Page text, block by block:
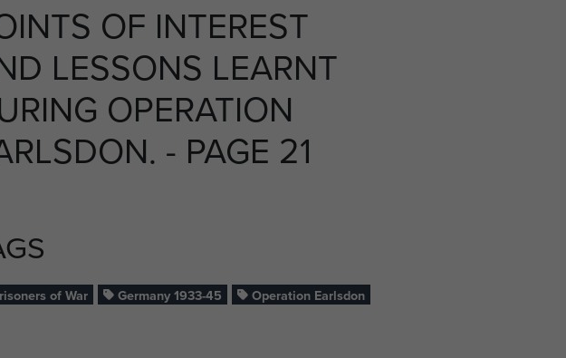
OF INTEREST
LESSONS LEARNT
OPERATION
- PAGE 21
of War Germany 1933-45 Operation Earlsdon